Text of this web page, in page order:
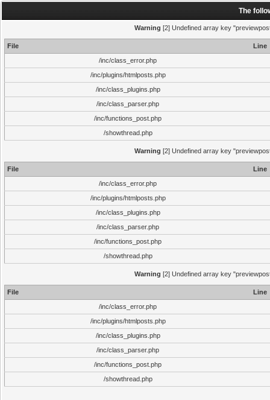
The
Warning [2] Undefined array key
File
Line
/inc/class_error.php
/inc/plugins/htmlposts.php
/inc/class_plugins.php
/inc/class_parser.php
/inc/functions_post.php
/showthread.php
Warning [2] Undefined array key
File
Line
/inc/class_error.php
/inc/plugins/htmlposts.php
/inc/class_plugins.php
/inc/class_parser.php
/inc/functions_post.php
/showthread.php
Warning [2] Undefined array key
File
Line
/inc/class_error.php
/inc/plugins/htmlposts.php
/inc/class_plugins.php
/inc/class_parser.php
/inc/functions_post.php
/showthread.php